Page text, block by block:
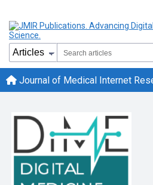
Journal of Medical Internet